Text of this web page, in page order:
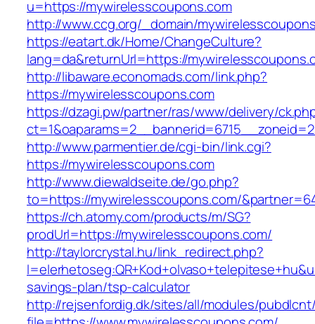
u=https://mywirelesscoupons.com
http://www.ccg.org/_domain/
https://eatart.dk/Home/ChangeCulture?
lang=da&returnUrl=https://
http://libaware.economads.com/link.php?
https://mywirelesscoupons.com
https://dzagi.pw/partner/ras/www/delivery/
http://www.parmentier.de/cgi-bin/link.cgi?
https://mywirelesscoupons.com
http://www.diewaldseite.de/go.php?
to=https://mywirelesscoupons.com/
https://ch.atomy.com/products/m/SG?
prodUrl=https://mywirelesscoupons.com/
http://taylorcrystal.hu/link_redirect.php?
savings-plan/tsp-calculator
http://rejsenfordig.dk/sites/all/modules/